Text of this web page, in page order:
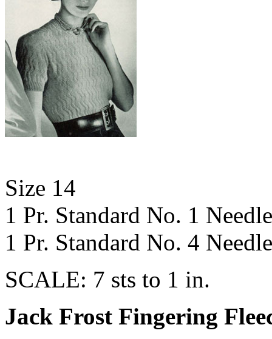
Size 14
1 Pr. Standard No. 1
1 Pr. Standard No. 4
SCALE: 7 sts to 1 in.
Jack Frost Fingering